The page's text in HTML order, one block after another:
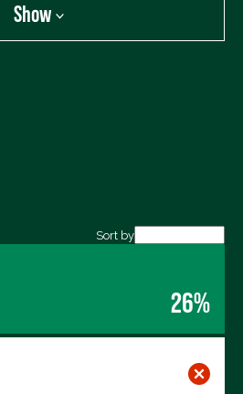
Show
Sort by
26%